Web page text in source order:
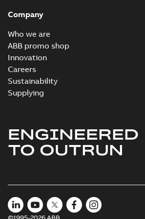
Company
Who we are
ABB promo shop
Innovation
Careers
Sustainability
Supplying
ENGINEERED
TO OUTRUN